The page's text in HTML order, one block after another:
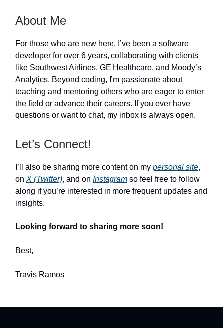
About Me
For those who are new here, I’ve been a software
developer for over 6 years, collaborating with clients
like Southwest Airlines, GE Healthcare, and Moody’s
Analytics. Beyond coding, I’m passionate about
teaching and mentoring others who are eager to enter
the field or advance their careers. If you ever have
questions or want to chat, my inbox is always open.
Let’s Connect!
I’ll also be sharing more content on my personal site,
on X (Twitter), and on Instagram so feel free to follow
along if you’re interested in more frequent updates and
insights.
Looking forward to sharing more soon!
Best,
Travis Ramos